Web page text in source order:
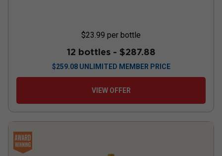
$23.99 per bottle
12 bottles - $287.88
$259.08 UNLIMITED MEMBER PRICE
VIEW OFFER